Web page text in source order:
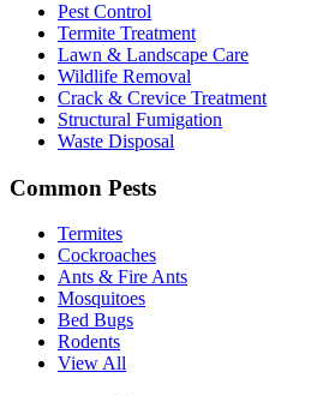
Pest Control
Termite Treatment
Lawn & Landscape Care
Wildlife Removal
Crack & Crevice Treatment
Structural Fumigation
Waste Disposal
Common Pests
Termites
Cockroaches
Ants & Fire Ants
Mosquitoes
Bed Bugs
Rodents
View All